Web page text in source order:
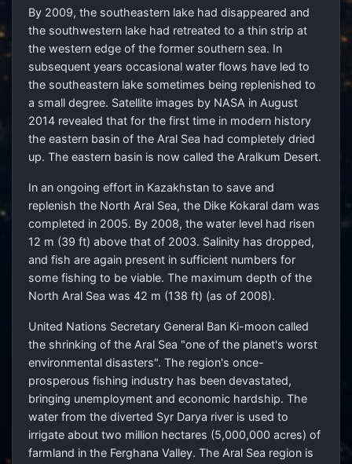
By 2009, the southeastern lake had disappeared and
the southwestern lake had retreated to a thin strip at
the western edge of the former southern sea. In
subsequent years occasional water flows have led to
the southeastern lake sometimes being replenished to
a small degree. Satellite images by NASA in August
2014 revealed that for the first time in modern history
the eastern basin of the Aral Sea had completely dried
up. The eastern basin is now called the Aralkum Desert.
In an ongoing effort in Kazakhstan to save and
replenish the North Aral Sea, the Dike Kokaral dam was
completed in 2005. By 2008, the water level had risen
12 m (39 ft) above that of 2003. Salinity has dropped,
and fish are again present in sufficient numbers for
some fishing to be viable. The maximum depth of the
North Aral Sea was 42 m (138 ft) (as of 2008).
United Nations Secretary General Ban Ki-moon called
the shrinking of the Aral Sea "one of the planet's worst
environmental disasters". The region's once-
prosperous fishing industry has been devastated,
bringing unemployment and economic hardship. The
water from the diverted Syr Darya river is used to
irrigate about two million hectares (5,000,000 acres) of
farmland in the Ferghana Valley. The Aral Sea region is